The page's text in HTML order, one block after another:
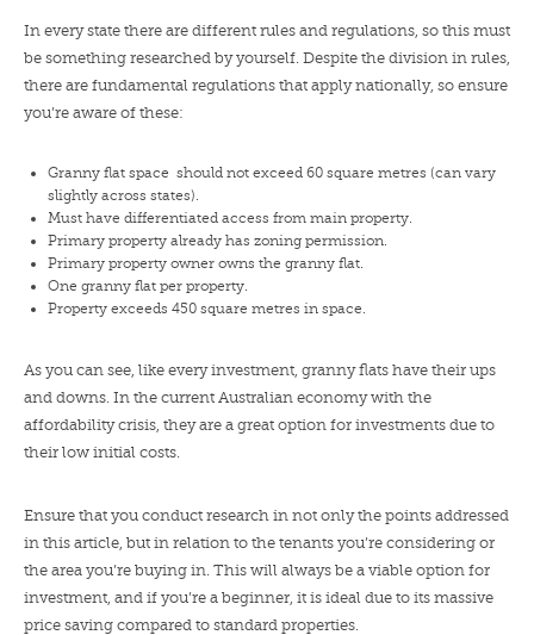
In every state there are different rules and regulations, so this must
be something researched by yourself. Despite the division in rules,
there are fundamental regulations that apply nationally, so ensure
you’re aware of these:
Granny flat space should not exceed 60 square metres (can vary
slightly across states).
Must have differentiated access from main property.
Primary property already has zoning permission.
Primary property owner owns the granny flat.
One granny flat per property.
Property exceeds 450 square metres in space.
As you can see, like every investment, granny flats have their ups
and downs. In the current Australian economy with the
affordability crisis, they are a great option for investments due to
their low initial costs.
Ensure that you conduct research in not only the points addressed
in this article, but in relation to the tenants you’re considering or
the area you’re buying in. This will always be a viable option for
investment, and if you’re a beginner, it is ideal due to its massive
price saving compared to standard properties.